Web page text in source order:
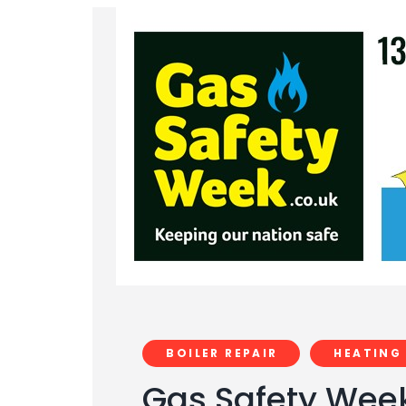
BOILER REPAIR HEATING